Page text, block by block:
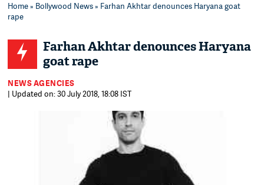
Home» Bollywood News» Farhan Akhtar denounces Haryana goat
rape
Farhan Akhtar denounces Haryana
goat rape
NEWS AGENCIES
| Updated on: 30 July 2018, 18:08 IST